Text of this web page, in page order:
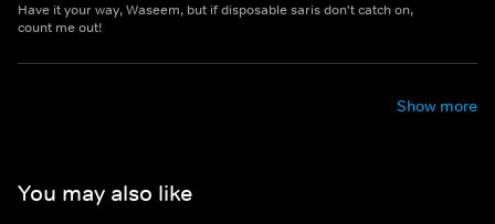
Have it your way, Waseem, but if disposable saris don't catch on,
count me out!
Show more
You may also like